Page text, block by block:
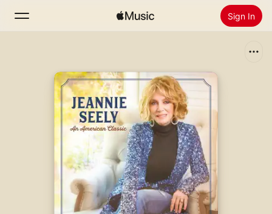
Sign In
Home
Radio
Install Apple Music